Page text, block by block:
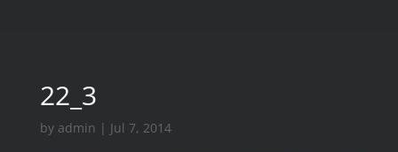
22_3
by admin | Jul 7, 2014